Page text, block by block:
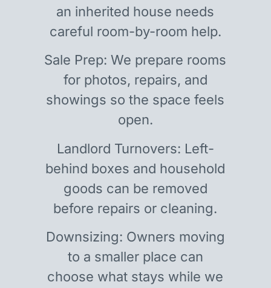
an inherited house needs
careful room-by-room help.
Sale Prep: We prepare rooms
for photos, repairs, and
showings so the space feels
open.
Landlord Turnovers: Left-
behind boxes and household
goods can be removed
before repairs or cleaning.
Downsizing: Owners moving
to a smaller place can
choose what stays while we